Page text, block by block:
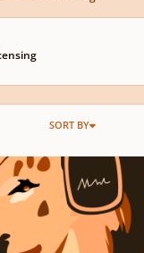
SORT BY
Music | Audiopride.com